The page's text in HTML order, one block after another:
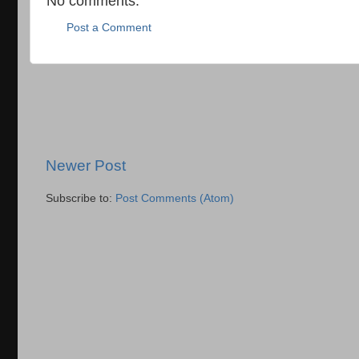
Post a Comment
Newer Post
Subscribe to: Post Comments (Atom)